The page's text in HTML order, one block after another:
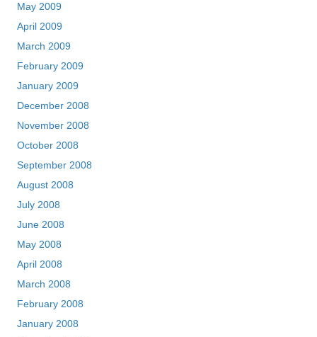
May 2009
April 2009
March 2009
February 2009
January 2009
December 2008
November 2008
October 2008
September 2008
August 2008
July 2008
June 2008
May 2008
April 2008
March 2008
February 2008
January 2008